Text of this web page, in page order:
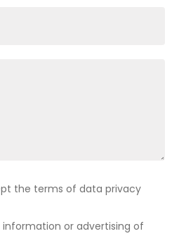
the terms of data privacy
information or advertising of